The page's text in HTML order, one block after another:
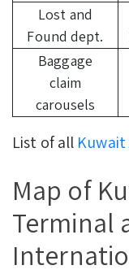
Lost and
Found dept.
Baggage
claim
carousels
List of all Kuwait
Map of
Terminal